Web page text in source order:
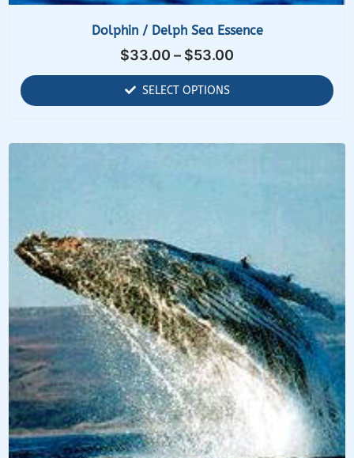
Dolphin / Delph Sea Essence
$33.00 – $53.00
SELECT OPTIONS